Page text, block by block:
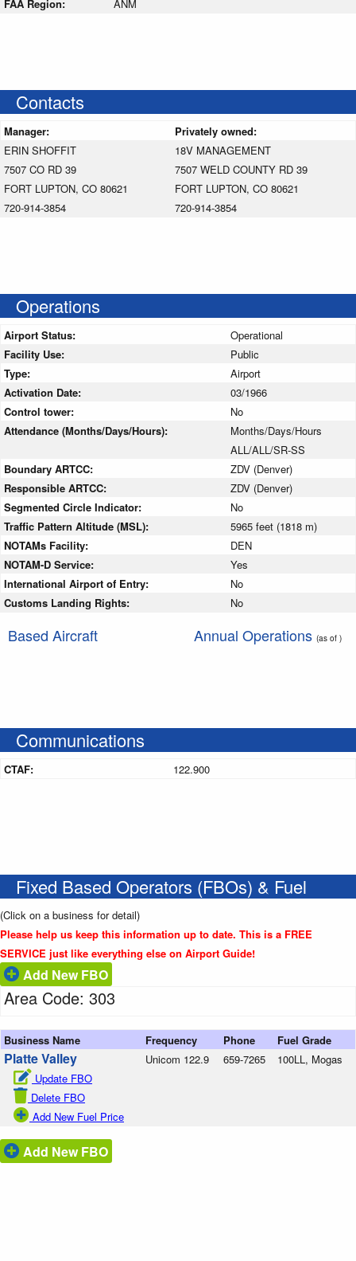
FAA Region: ANM
Contacts
Manager:
Privately owned:
ERIN SHOFFIT
7507 CO RD 39
FORT LUPTON, CO 80621
720-914-3854
18V MANAGEMENT
7507 WELD COUNTY RD 39
FORT LUPTON, CO 80621
720-914-3854
Operations
Airport Status:
Operational
Facility Use:
Public
Type:
Airport
Activation Date:
03/1966
Control tower:
No
Attendance (Months/Days/Hours):
Months/Days/Hours
ALL/ALL/SR-SS
Boundary ARTCC:
ZDV (Denver)
Responsible ARTCC:
ZDV (Denver)
Segmented Circle Indicator:
No
Traffic Pattern Altitude (MSL):
5965 feet (1818 m)
NOTAMs Facility:
DEN
NOTAM-D Service:
Yes
International Airport of Entry:
No
Customs Landing Rights:
No
Based Aircraft Annual Operations (as of )
Communications
CTAF: 122.900
Fixed Based Operators (FBOs) & Fuel
(Click on a business for detail)
Please help us keep this information up to date. This is a FREE
SERVICE just like everything else on Airport Guide!
Add New FBO
Area Code: 303
Business Name Frequency Phone Fuel Grade
Platte Valley
Update FBO
Delete FBO
Add New Fuel Price
Unicom 122.9 659-7265 100LL, Mogas
Add New FBO